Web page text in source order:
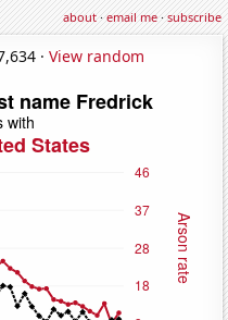
about·email me·subscribe
· View random